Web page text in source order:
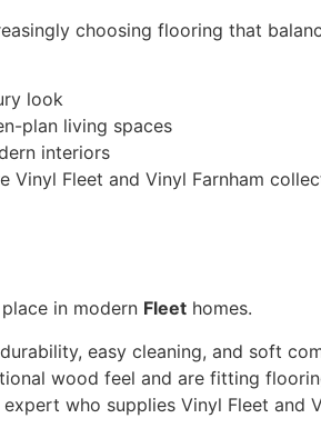
choosing flooring that
look
plan living spaces
interiors
Fleet and Vinyl Farnham
in modern Fleet homes.
easy cleaning, and soft
wood feel and are fitting
who supplies Vinyl Fleet and